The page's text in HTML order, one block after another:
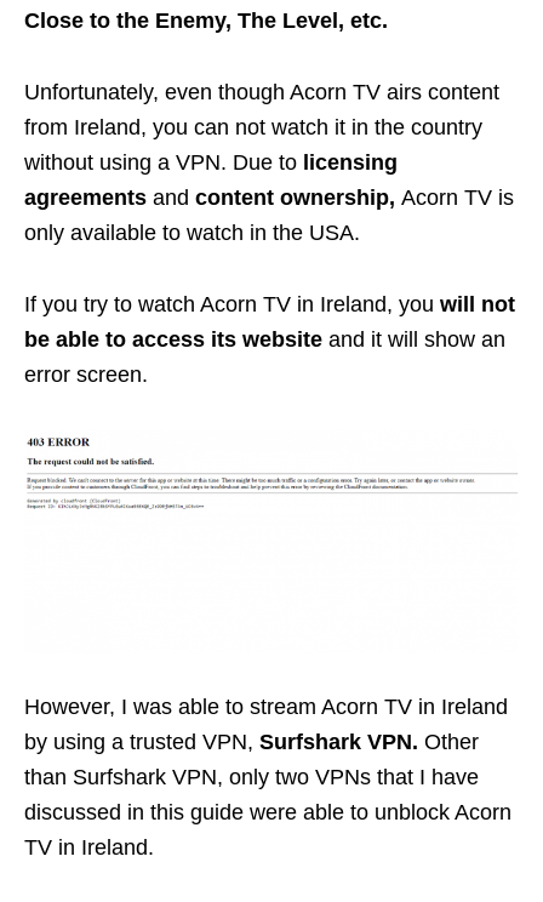
Close to the Enemy, The Level, etc.
Unfortunately, even though Acorn TV airs content
from Ireland, you can not watch it in the country
without using a VPN. Due to licensing
agreements and content ownership, Acorn TV is
only available to watch in the USA.
If you try to watch Acorn TV in Ireland, you will not
be able to access its website and it will show an
error screen.
However, I was able to stream Acorn TV in Ireland
by using a trusted VPN, Surfshark VPN. Other
than Surfshark VPN, only two VPNs that I have
discussed in this guide were able to unblock Acorn
TV in Ireland.